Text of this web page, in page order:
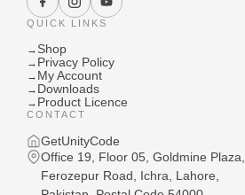
QUICK LINKS
→ Shop
→ Privacy Policy
→ My Account
→ Downloads
→ Product Licence
CONTACT
GetUnityCode
Office 19, Floor 05, Goldmine Plaza,
Ferozepur Road, Ichra, Lahore,